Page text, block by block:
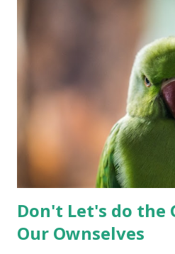
actually do have pagan origins —
Those people might want to avoid
months of the year if they want to
December 25? I have read and
that insist that Jesus was indeed
Don't Let's do the
Our Ownselves